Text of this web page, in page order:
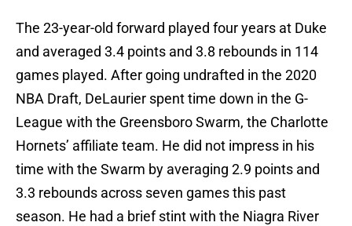
The 23-year-old forward played four years at Duke
and averaged 3.4 points and 3.8 rebounds in 114
games played. After going undrafted in the 2020
NBA Draft, DeLaurier spent time down in the G-
League with the Greensboro Swarm, the Charlotte
Hornets’ affiliate team. He did not impress in his
time with the Swarm by averaging 2.9 points and
3.3 rebounds across seven games this past
season. He had a brief stint with the Niagra River